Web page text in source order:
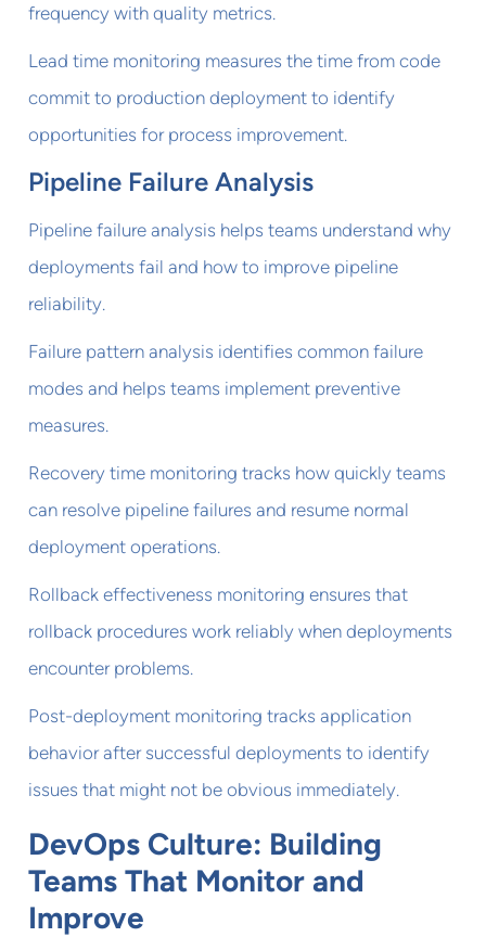
frequency with quality metrics.
Lead time monitoring measures the time from code
commit to production deployment to identify
opportunities for process improvement.
Pipeline Failure Analysis
Pipeline failure analysis helps teams understand why
deployments fail and how to improve pipeline
reliability.
Failure pattern analysis identifies common failure
modes and helps teams implement preventive
measures.
Recovery time monitoring tracks how quickly teams
can resolve pipeline failures and resume normal
deployment operations.
Rollback effectiveness monitoring ensures that
rollback procedures work reliably when deployments
encounter problems.
Post-deployment monitoring tracks application
behavior after successful deployments to identify
issues that might not be obvious immediately.
DevOps Culture: Building
Teams That Monitor and
Improve